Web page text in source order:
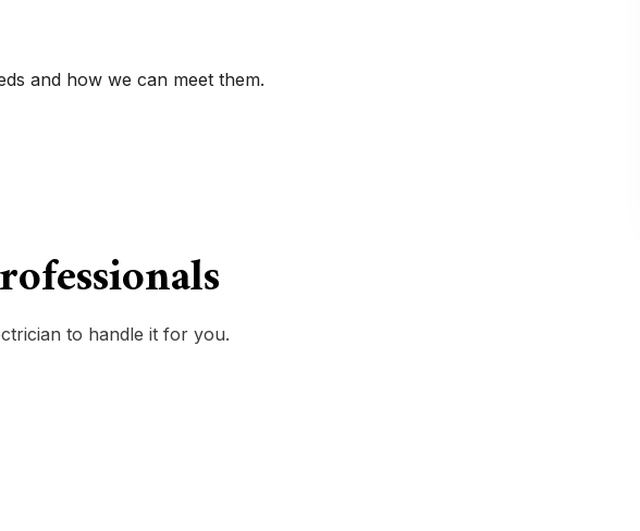
and how we can meet them.
to handle it for you.